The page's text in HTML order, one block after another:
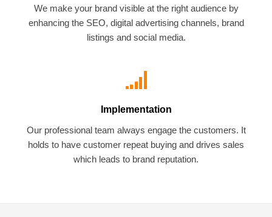
We make your brand visible at the right audience by
enhancing the SEO, digital advertising channels, brand
listings and social media.
Implementation
Our professional team always engage the customers. It
holds to have customer repeat buying and drives sales
which leads to brand reputation.